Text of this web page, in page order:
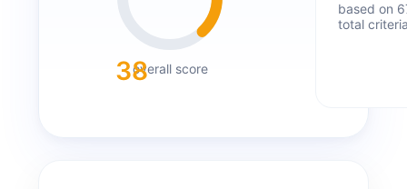
38overall score
based on
total